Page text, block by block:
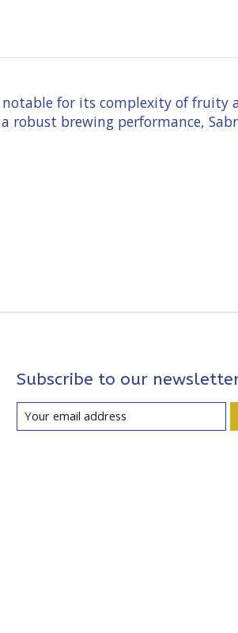
notable for its complexity of fruity
robust brewing performance,
Subscribe to our